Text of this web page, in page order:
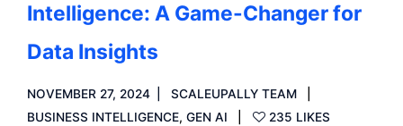
Intelligence: A Game-Changer for
Data Insights
NOVEMBER 27, 2024
SCALEUPALLY TEAM
BUSINESS INTELLIGENCE, GEN AI 235 LIKES